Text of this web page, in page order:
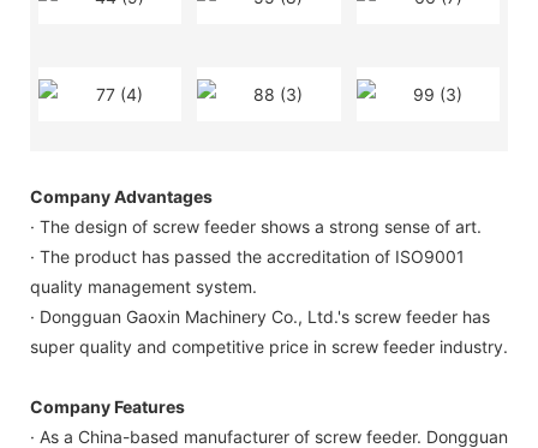
Company Advantages
· The design of screw feeder shows a strong sense of art.
· The product has passed the accreditation of ISO9001
quality management system.
· Dongguan Gaoxin Machinery Co., Ltd.'s screw feeder has
super quality and competitive price in screw feeder industry.
Company Features
· As a China-based manufacturer of screw feeder. Dongguan